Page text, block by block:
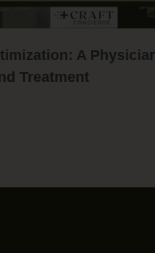
A
Treatment